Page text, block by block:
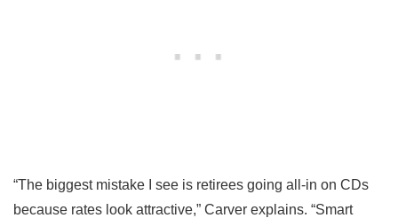
“The biggest mistake I see is retirees going all-in on CDs
because rates look attractive,” Carver explains. “Smart